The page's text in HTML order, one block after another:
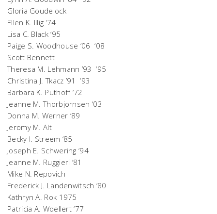
Gloria Goudelock
Ellen K. Illig ‘74
Lisa C. Black ‘95
Paige S. Woodhouse ’06 ‘08
Scott Bennett
Theresa M. Lehmann ’93 ‘95
Christina J. Tkacz ’91 ‘93
Barbara K. Puthoff ‘72
Jeanne M. Thorbjornsen ‘03
Donna M. Werner ‘89
Jeromy M. Alt
Becky I. Streem ‘85
Joseph E. Schwering ‘94
Jeanne M. Ruggieri ‘81
Mike N. Repovich
Frederick J. Landenwitsch ‘80
Kathryn A. Rok 1975
Patricia A. Woellert ‘77